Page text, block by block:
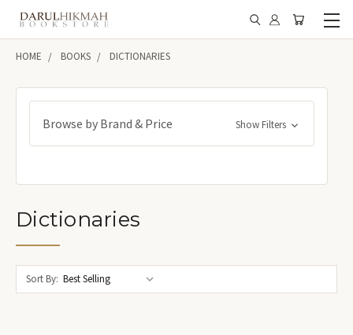
HOME BOOKS DICTIONARIES
Browse by Brand & Price Show Filters
Dictionaries
Sort By: